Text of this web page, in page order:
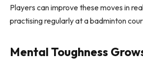
Players can improve these moves in
practising regularly at a badminton
Mental Toughness